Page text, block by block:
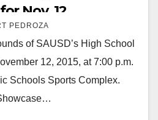
Nov. 12
PEDROZA
of SAUSD’s High School
12, 2015, at 7:00 p.m.
Schools Sports Complex.